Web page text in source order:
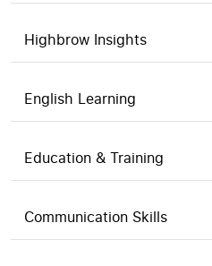
Highbrow Insights
English Learning
Education & Training
Communication Skills